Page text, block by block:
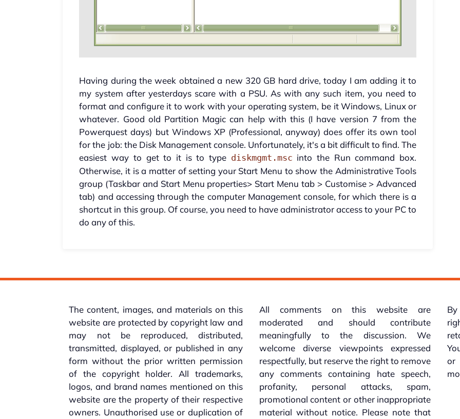
Having during the week obtained a new 320 GB hard drive, today I am adding it to
my system after yesterdays scare with a PSU. As with any such item, you need to
format and configure it to work with your operating system, be it Windows, Linux or
whatever. Good old Partition Magic can help with this (I have version 7 from the
Powerquest days) but Windows XP (Professional, anyway) does offer its own tool
for the job: the Disk Management console. Unfortunately, it's a bit difficult to find. The
easiest way to get to it is to type diskmgmt.msc into the Run command box.
Otherwise, it is a matter of setting your Start Menu to show the Administrative Tools
group (Taskbar and Start Menu properties> Start Menu tab > Customise > Advanced
tab) and accessing through the computer Management console, for which there is a
shortcut in this group. Of course, you need to have administrator access to your PC to
do any of this.
The content, images, and materials on this
website are protected by copyright law and
may not be reproduced, distributed,
transmitted, displayed, or published in any
form without the prior written permission
of the copyright holder. All trademarks,
logos, and brand names mentioned on this
website are the property of their respective
owners. Unauthorised use or duplication of
All comments on this website are
moderated and should contribute
meaningfully to the discussion. We
welcome diverse viewpoints expressed
respectfully, but reserve the right to remove
any comments containing hate speech,
profanity, personal attacks, spam,
promotional content or other inappropriate
material without notice. Please note that
or